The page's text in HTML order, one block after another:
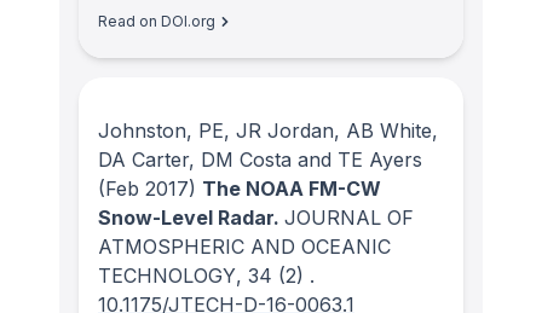
Read on DOI.org
Johnston, PE, JR Jordan, AB White,
DA Carter, DM Costa and TE Ayers
(Feb 2017) The NOAA FM-CW
Snow-Level Radar. JOURNAL OF
ATMOSPHERIC AND OCEANIC
TECHNOLOGY, 34 (2) .
10.1175/JTECH-D-16-0063.1